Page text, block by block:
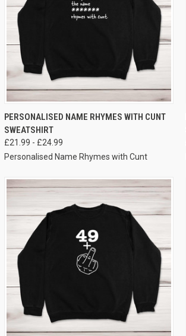
VIEW OPTIONS
PERSONALISED NAME RHYMES WITH CUNT
SWEATSHIRT
£21.99 - £24.99
Personalised Name Rhymes with Cunt